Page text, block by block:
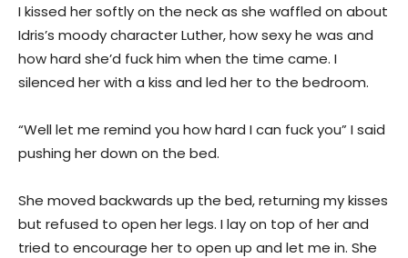
I kissed her softly on the neck as she waffled on about
Idris’s moody character Luther, how sexy he was and
how hard she’d fuck him when the time came. I
silenced her with a kiss and led her to the bedroom.
“Well let me remind you how hard I can fuck you” I said
pushing her down on the bed.
She moved backwards up the bed, returning my kisses
but refused to open her legs. I lay on top of her and
tried to encourage her to open up and let me in. She